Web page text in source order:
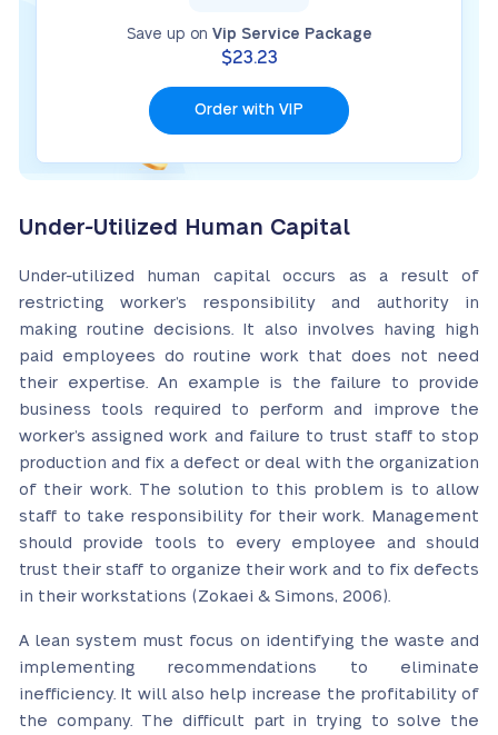
Save up on Vip Service Package
$23.23
Order with VIP
Under-Utilized Human Capital
Under-utilized human capital occurs as a result of
restricting worker’s responsibility and authority in
making routine decisions. It also involves having high
paid employees do routine work that does not need
their expertise. An example is the failure to provide
business tools required to perform and improve the
worker’s assigned work and failure to trust staff to stop
production and fix a defect or deal with the organization
of their work. The solution to this problem is to allow
staff to take responsibility for their work. Management
should provide tools to every employee and should
trust their staff to organize their work and to fix defects
in their workstations (Zokaei & Simons, 2006).
A lean system must focus on identifying the waste and
implementing recommendations to eliminate
inefficiency. It will also help increase the profitability of
the company. The difficult part in trying to solve the